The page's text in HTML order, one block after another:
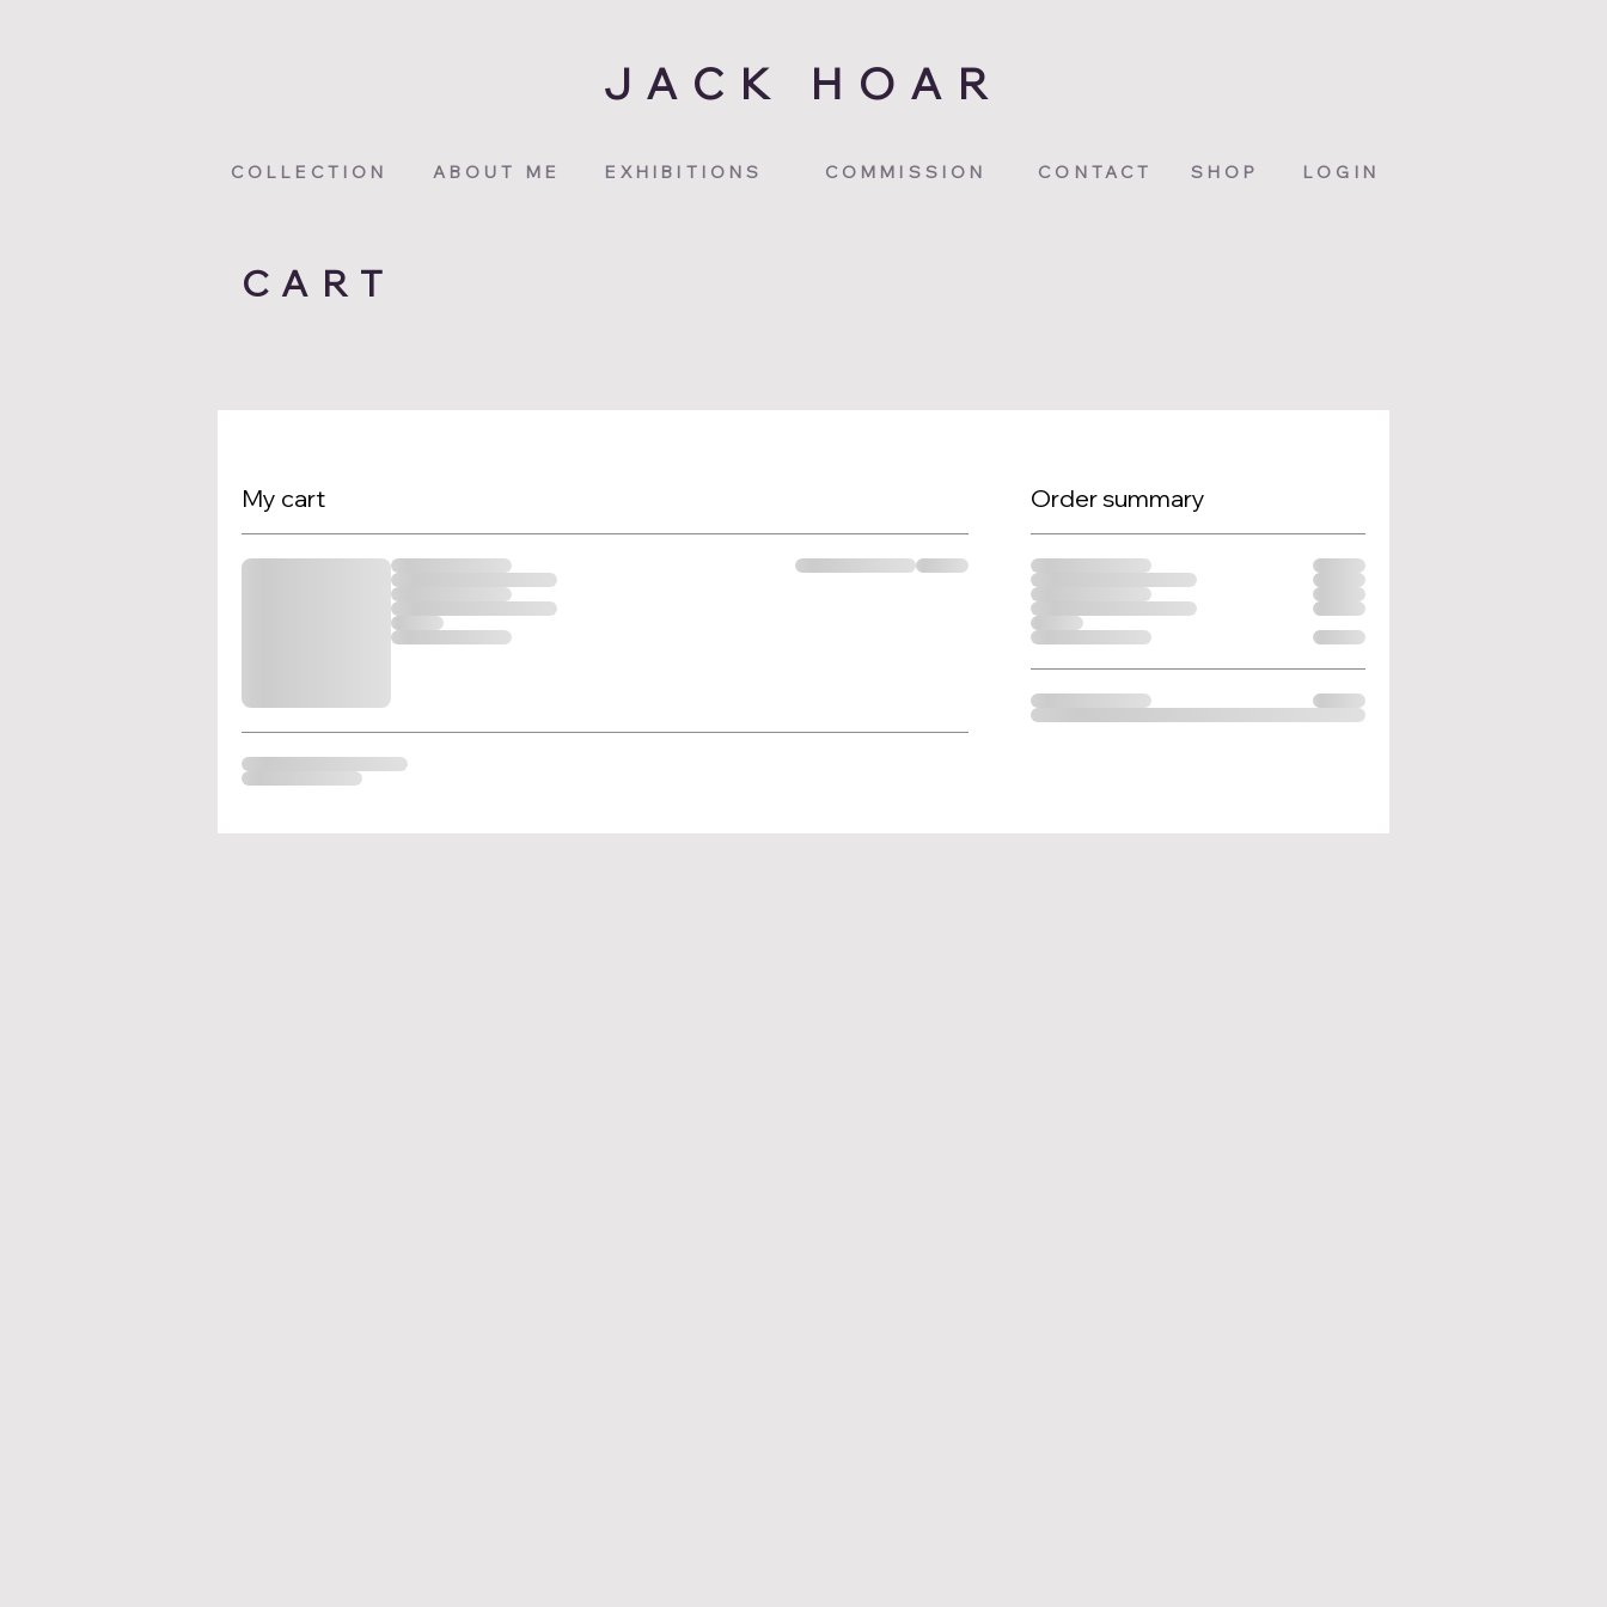
JACK HOAR
COLLECTION ABOUT ME EXHIBITIONS COMMISSION CONTACT SHOP LOGIN
CART
My cart Order summary